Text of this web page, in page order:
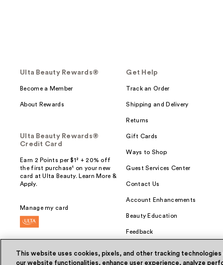
Ulta Beauty Rewards®
Become a Member
About Rewards
Ulta Beauty Rewards®
Credit Card
Earn 2 Points per $1² + 20% off
the first purchase¹ on your new
card at Ulta Beauty. Learn More &
Apply.
Manage my card
Get Help
Track an Order
Shipping and Delivery
Returns
Gift Cards
Ways to Shop
Guest Services Center
Contact Us
Account Enhancements
Beauty Education
Feedback
This website uses cookies, pixels, and other tracking
our website functionalities, enhance user experience, analyze